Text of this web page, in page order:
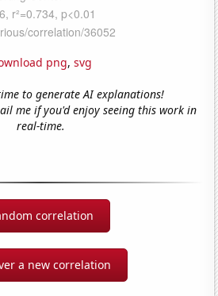
png, svg
to generate AI explanations!
me if you'd enjoy seeing this work in
real-time.
correlation
a new correlation